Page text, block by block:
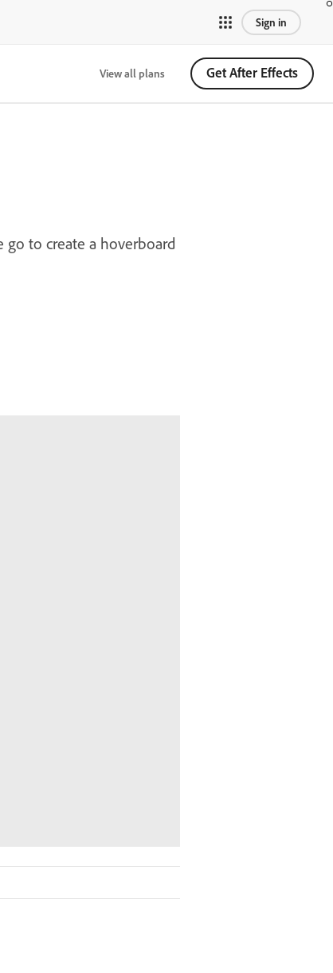
Sign in
View all plans Get After Effects
to create a hoverboard